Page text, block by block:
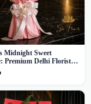
Midnight Sweet
Premium Delhi Florist
Flower Inspired
Bouquet